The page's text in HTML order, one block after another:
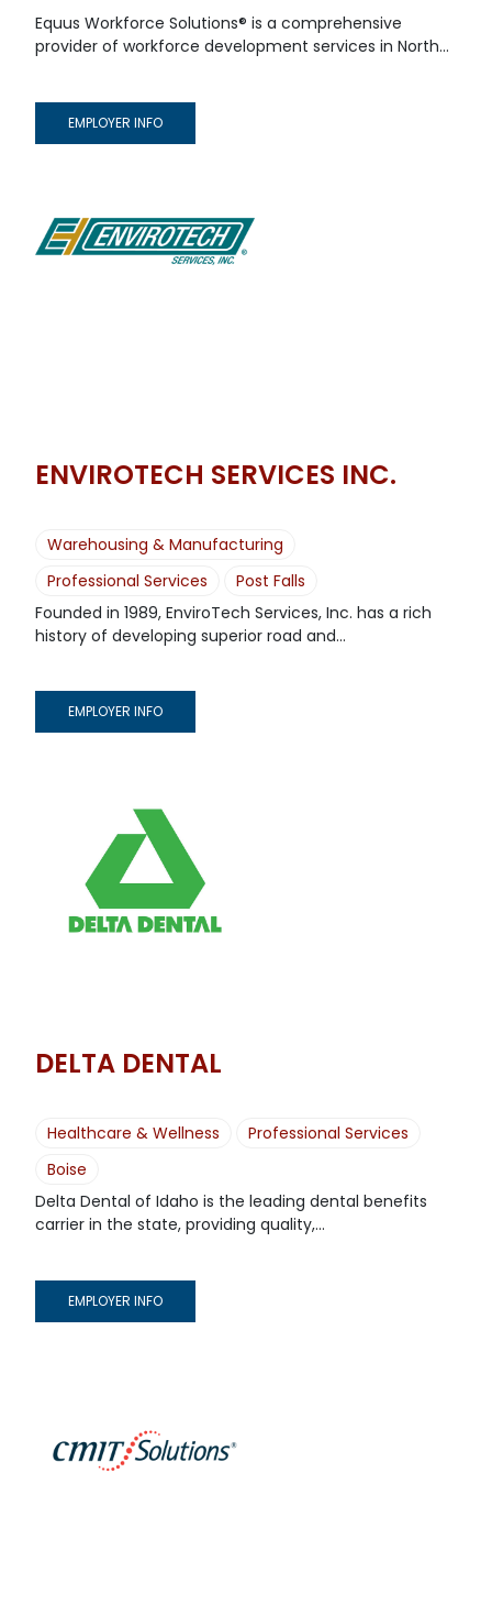
Equus Workforce Solutions® is a comprehensive
provider of workforce development services in North...
EMPLOYER INFO
ENVIROTECH SERVICES INC.
Warehousing & Manufacturing
Professional Services
Post Falls
Founded in 1989, EnviroTech Services, Inc. has a rich
history of developing superior road and...
EMPLOYER INFO
DELTA DENTAL
Healthcare & Wellness
Professional Services
Boise
Delta Dental of Idaho is the leading dental benefits
carrier in the state, providing quality,...
EMPLOYER INFO